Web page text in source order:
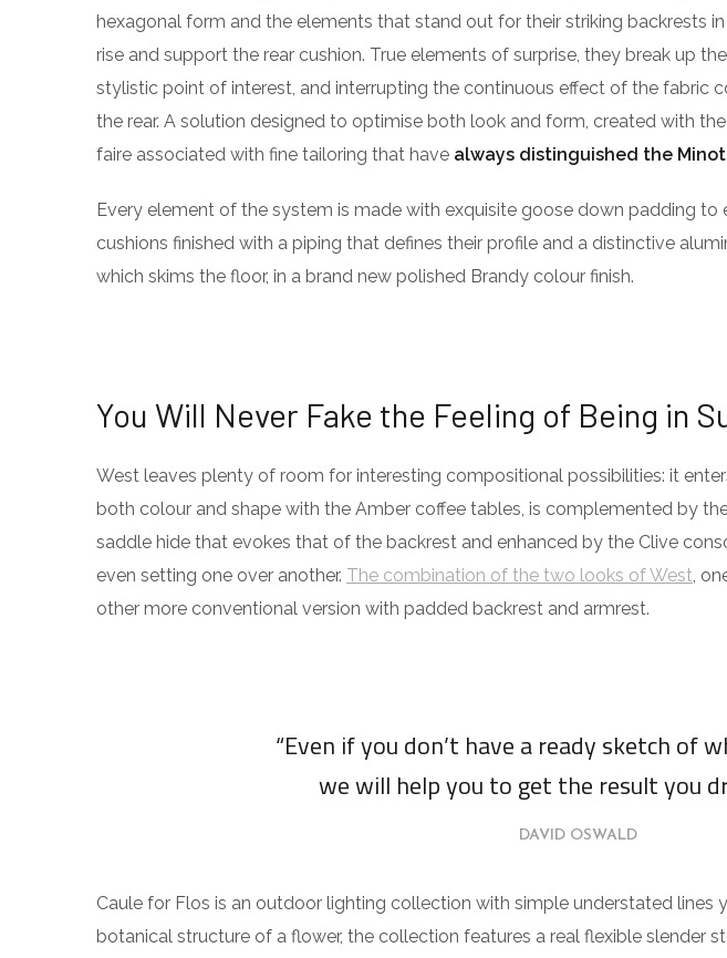
hexagonal form and the elements that stand out for their striking backrests
rise and support the rear cushion. True elements of surprise, they break up
stylistic point of interest, and interrupting the continuous effect of the fabric
the rear. A solution designed to optimise both look and form, created with
faire associated with fine tailoring that have always distinguished the
Every element of the system is made with exquisite goose down padding
cushions finished with a piping that defines their profile and a distinctive
which skims the floor, in a brand new polished Brandy colour finish.
You Will Never Fake the Feeling of Being in
West leaves plenty of room for interesting compositional possibilities: it
both colour and shape with the Amber coffee tables, is complemented by
saddle hide that evokes that of the backrest and enhanced by the Clive
even setting one over another. The combination of the two looks of West,
other more conventional version with padded backrest and armrest.
“Even if you don’t have a ready sketch of
we will help you to get the result you
DAVID OSWALD
Caule for Flos is an outdoor lighting collection with simple understated lines
botanical structure of a flower, the collection features a real flexible slender